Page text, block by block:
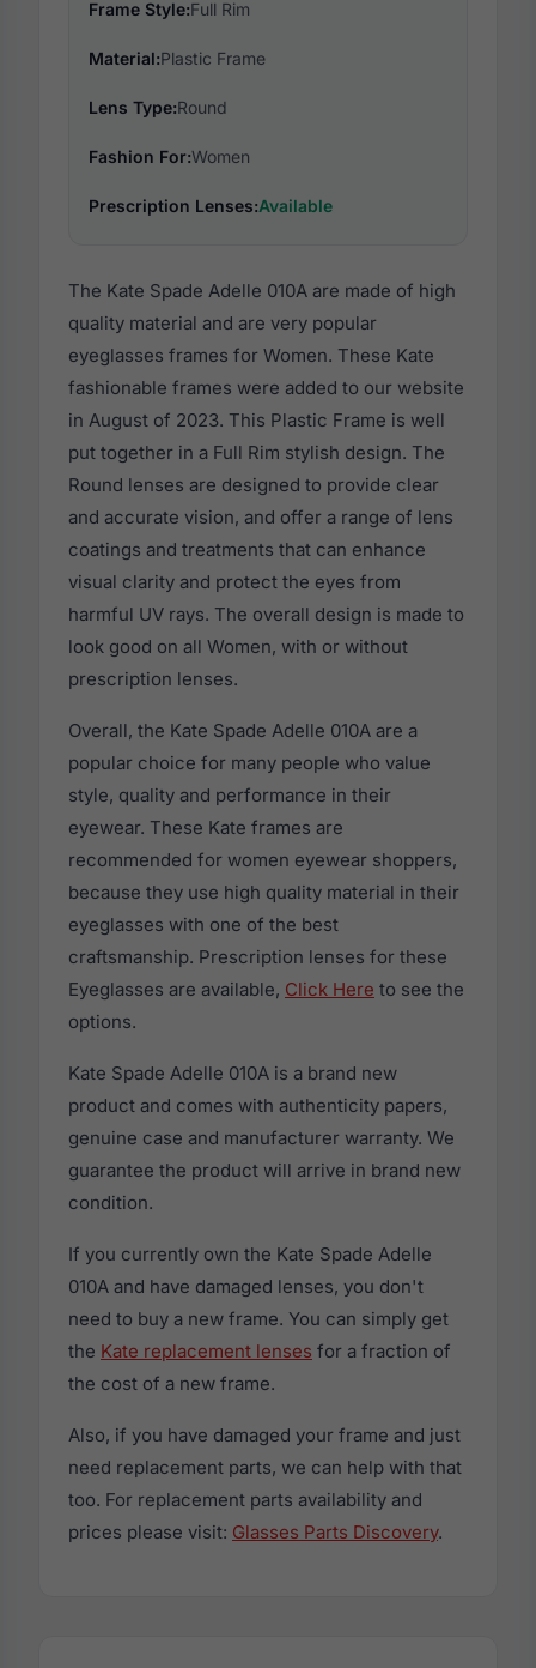
Frame Style:Full Rim
Material:Plastic Frame
Lens Type:Round
Fashion For:Women
Prescription Lenses:Available
The Kate Spade Adelle 010A are made of high
quality material and are very popular
eyeglasses frames for Women. These Kate
fashionable frames were added to our website
in August of 2023. This Plastic Frame is well
put together in a Full Rim stylish design. The
Round lenses are designed to provide clear
and accurate vision, and offer a range of lens
coatings and treatments that can enhance
visual clarity and protect the eyes from
harmful UV rays. The overall design is made to
look good on all Women, with or without
prescription lenses.
Overall, the Kate Spade Adelle 010A are a
popular choice for many people who value
style, quality and performance in their
eyewear. These Kate frames are
recommended for women eyewear shoppers,
because they use high quality material in their
eyeglasses with one of the best
craftsmanship. Prescription lenses for these
Eyeglasses are available, Click Here to see the
options.
Kate Spade Adelle 010A is a brand new
product and comes with authenticity papers,
genuine case and manufacturer warranty. We
guarantee the product will arrive in brand new
condition.
If you currently own the Kate Spade Adelle
010A and have damaged lenses, you don't
need to buy a new frame. You can simply get
the Kate replacement lenses for a fraction of
the cost of a new frame.
Also, if you have damaged your frame and just
need replacement parts, we can help with that
too. For replacement parts availability and
prices please visit: Glasses Parts Discovery.